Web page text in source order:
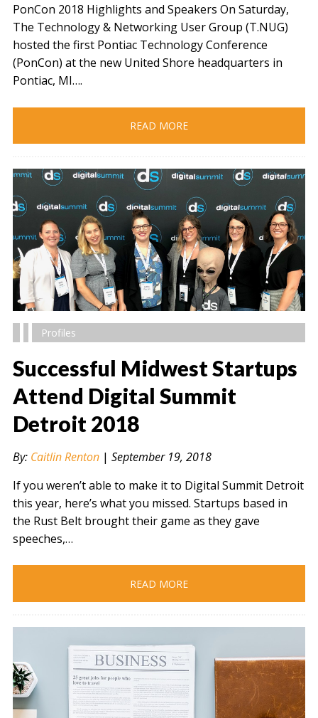
PonCon 2018 Highlights and Speakers On Saturday,
The Technology & Networking User Group (T.NUG)
hosted the first Pontiac Technology Conference
(PonCon) at the new United Shore headquarters in
Pontiac, MI….
READ MORE
" alt="" />
Profiles
Successful Midwest Startups
Attend Digital Summit
Detroit 2018
By: Caitlin Renton| September 19, 2018
If you weren’t able to make it to Digital Summit Detroit
this year, here’s what you missed. Startups based in
the Rust Belt brought their game as they gave
speeches,…
READ MORE